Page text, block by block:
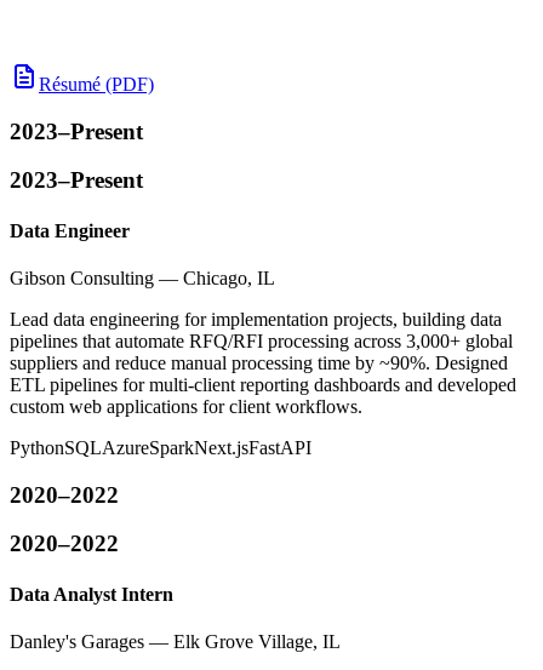
Résumé (PDF)
2023–Present
2023–Present
Data Engineer
Gibson Consulting — Chicago, IL
Lead data engineering for implementation projects, building data
pipelines that automate RFQ/RFI processing across 3,000+ global
suppliers and reduce manual processing time by ~90%. Designed
ETL pipelines for multi-client reporting dashboards and developed
custom web applications for client workflows.
PythonSQLAzureSparkNext.jsFastAPI
2020–2022
2020–2022
Data Analyst Intern
Danley's Garages — Elk Grove Village, IL